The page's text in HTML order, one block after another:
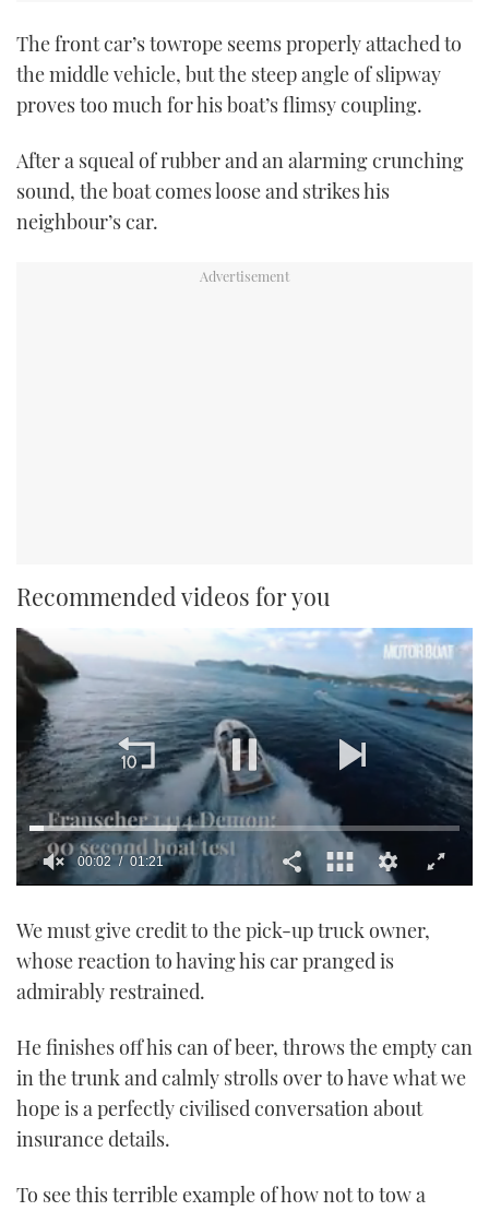
The front car’s towrope seems properly attached to
the middle vehicle, but the steep angle of slipway
proves too much for his boat’s flimsy coupling.
After a squeal of rubber and an alarming crunching
sound, the boat comes loose and strikes his
neighbour’s car.
Recommended videos for you
1
21
seconds
00:02 01:21
We must give credit to the pick-up truck owner,
whose reaction to having his car pranged is
admirably restrained.
He finishes off his can of beer, throws the empty can
in the trunk and calmly strolls over to have what we
hope is a perfectly civilised conversation about
insurance details.
To see this terrible example of how not to tow a